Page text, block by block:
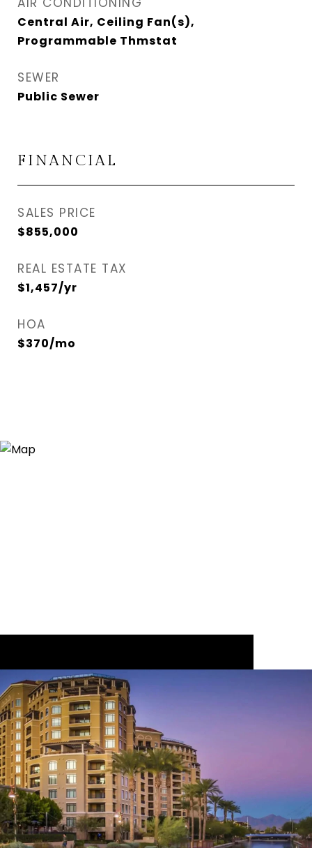
Central Air, Ceiling Fan(s),
Programmable Thmstat
SEWER
Public Sewer
FINANCIAL
SALES PRICE
$855,000
REAL ESTATE TAX
$1,457/yr
HOA
$370/mo